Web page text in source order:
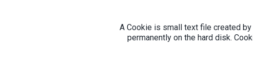
A Cookie is small text file created
permanently on the hard disk.